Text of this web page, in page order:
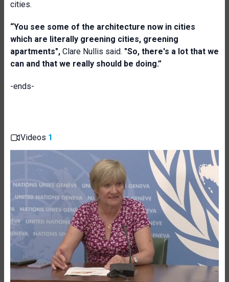
cities.
“You see some of the architecture now in cities
which are literally greening cities, greening
apartments", Clare Nullis said. "So, there's a lot that we
can and that we really should be doing.”
-ends-
Videos 1